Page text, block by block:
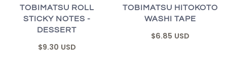
TOBIMATSU ROLL
STICKY NOTES -
DESSERT
$9.30 USD
TOBIMATSU HITOKOTO
WASHI TAPE
$6.85 USD